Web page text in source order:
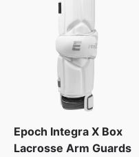
Epoch Integra X Box
Lacrosse Arm Guards